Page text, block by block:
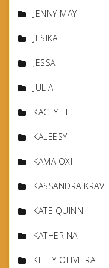
JENNY MAY
JESIKA
JESSA
JULIA
KACEY LI
KALEESY
KAMA OXI
KASSANDRA KRAVE
KATE QUINN
KATHERINA
KELLY OLIVEIRA